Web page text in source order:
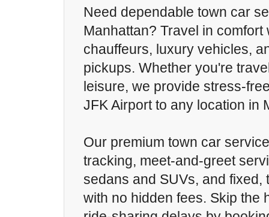
Need dependable town car
Manhattan? Travel in comfort
chauffeurs, luxury vehicles,
pickups. Whether you're
leisure, we provide stress-
JFK Airport to any location in
Our premium town car
tracking, meet-and-greet
sedans and SUVs, and fixed,
with no hidden fees. Skip the